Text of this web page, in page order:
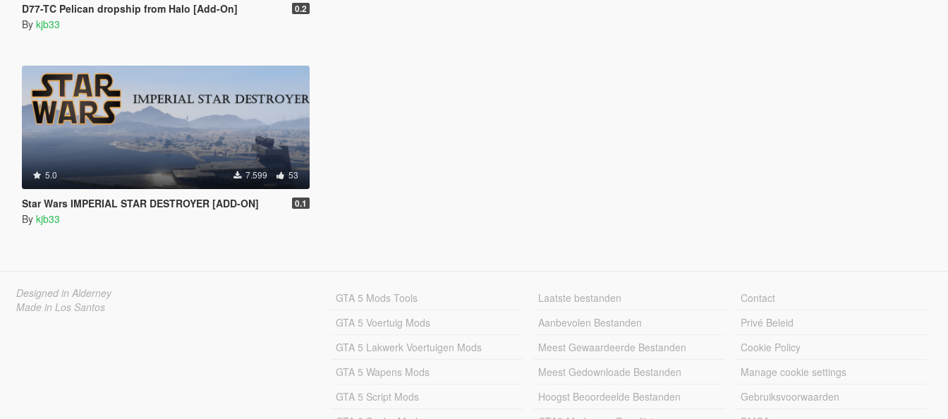
D77-TC Pelican dropship from Halo [Add-On] 0.2
By kjb33
5.0 7.599 53
Star Wars IMPERIAL STAR DESTROYER [ADD-ON] 0.1
By kjb33
Designed in Alderney
Made in Los Santos
GTA 5 Mods Tools
GTA 5 Voertuig Mods
GTA 5 Lakwerk Voertuigen Mods
GTA 5 Wapens Mods
GTA 5 Script Mods
Laatste bestanden
Aanbevolen Bestanden
Meest Gewaardeerde Bestanden
Meest Gedownloade Bestanden
Hoogst Beoordeelde Bestanden
Contact
Privé Beleid
Cookie Policy
Manage cookie settings
Gebruiksvoorwaarden